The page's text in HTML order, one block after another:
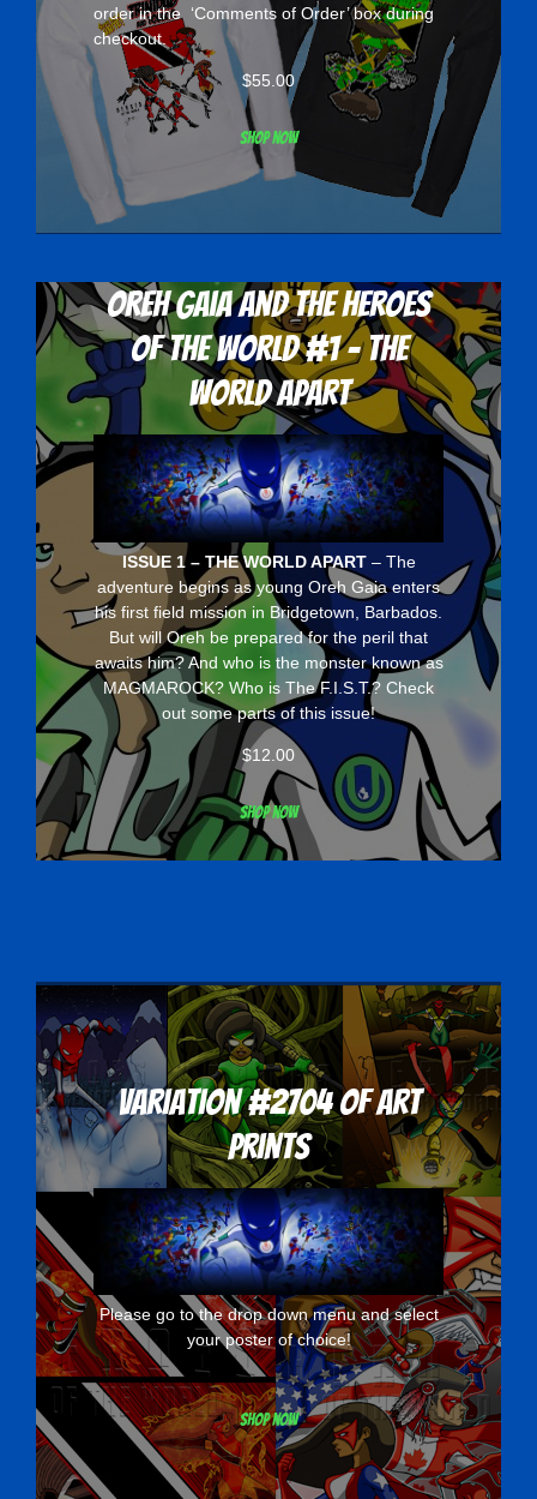
order in the ‘Comments of Order’ box during
checkout.
$55.00
Shop now
Oreh Gaia and the Heroes
Of The World #1 - The
World Apart
ISSUE 1 – THE WORLD APART– The
adventure begins as young Oreh Gaia enters
his first field mission in Bridgetown, Barbados.
But will Oreh be prepared for the peril that
awaits him? And who is the monster known as
MAGMAROCK? Who is The F.I.S.T.? Check
out some parts of this issue!
$12.00
Shop now
Variation #2704 of Art
Prints
Please go to the drop down menu and select
your poster of choice!
Shop now